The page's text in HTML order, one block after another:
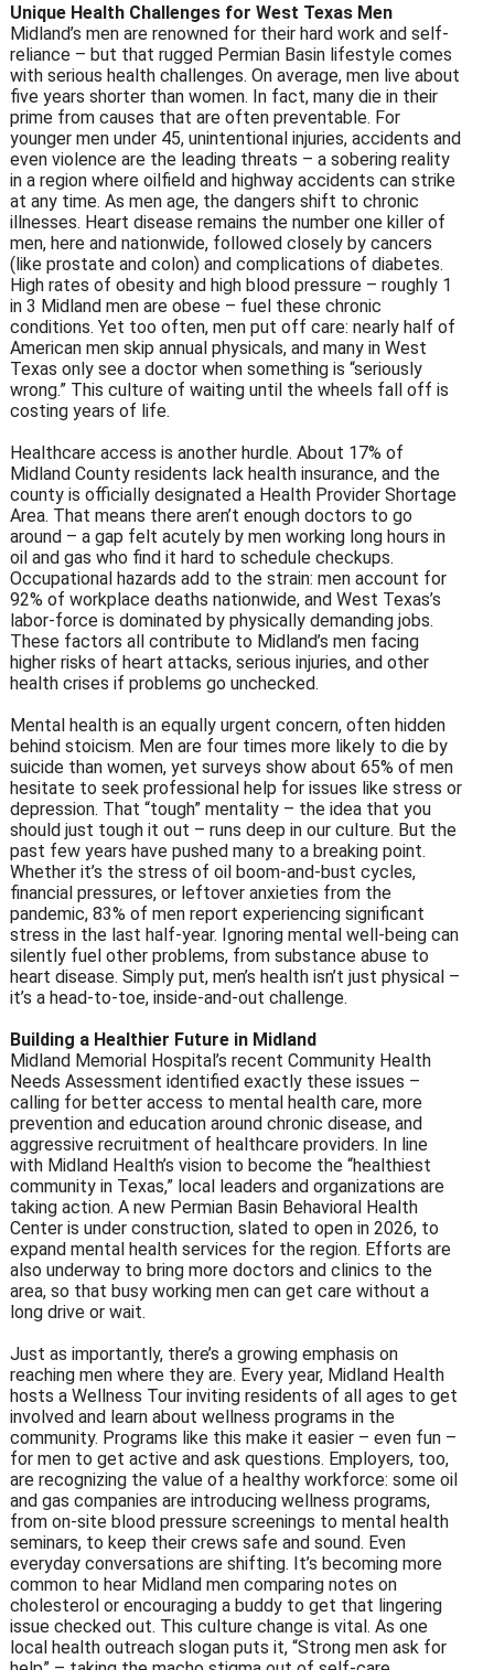
Unique Health Challenges for West Texas Men
Midland’s men are renowned for their hard work and self-
reliance – but that rugged Permian Basin lifestyle comes
with serious health challenges. On average, men live about
five years shorter than women. In fact, many die in their
prime from causes that are often preventable. For
younger men under 45, unintentional injuries, accidents and
even violence are the leading threats – a sobering reality
in a region where oilfield and highway accidents can strike
at any time. As men age, the dangers shift to chronic
illnesses. Heart disease remains the number one killer of
men, here and nationwide, followed closely by cancers
(like prostate and colon) and complications of diabetes.
High rates of obesity and high blood pressure – roughly 1
in 3 Midland men are obese – fuel these chronic
conditions. Yet too often, men put off care: nearly half of
American men skip annual physicals, and many in West
Texas only see a doctor when something is “seriously
wrong.” This culture of waiting until the wheels fall off is
costing years of life.
Healthcare access is another hurdle. About 17% of
Midland County residents lack health insurance, and the
county is officially designated a Health Provider Shortage
Area. That means there aren’t enough doctors to go
around – a gap felt acutely by men working long hours in
oil and gas who find it hard to schedule checkups.
Occupational hazards add to the strain: men account for
92% of workplace deaths nationwide, and West Texas’s
labor-force is dominated by physically demanding jobs.
These factors all contribute to Midland’s men facing
higher risks of heart attacks, serious injuries, and other
health crises if problems go unchecked.
Mental health is an equally urgent concern, often hidden
behind stoicism. Men are four times more likely to die by
suicide than women, yet surveys show about 65% of men
hesitate to seek professional help for issues like stress or
depression. That “tough” mentality – the idea that you
should just tough it out – runs deep in our culture. But the
past few years have pushed many to a breaking point.
Whether it’s the stress of oil boom-and-bust cycles,
financial pressures, or leftover anxieties from the
pandemic, 83% of men report experiencing significant
stress in the last half-year. Ignoring mental well-being can
silently fuel other problems, from substance abuse to
heart disease. Simply put, men’s health isn’t just physical –
it’s a head-to-toe, inside-and-out challenge.
Building a Healthier Future in Midland
Midland Memorial Hospital’s recent Community Health
Needs Assessment identified exactly these issues –
calling for better access to mental health care, more
prevention and education around chronic disease, and
aggressive recruitment of healthcare providers. In line
with Midland Health’s vision to become the “healthiest
community in Texas,” local leaders and organizations are
taking action. A new Permian Basin Behavioral Health
Center is under construction, slated to open in 2026, to
expand mental health services for the region. Efforts are
also underway to bring more doctors and clinics to the
area, so that busy working men can get care without a
long drive or wait.
Just as importantly, there’s a growing emphasis on
reaching men where they are. Every year, Midland Health
hosts a Wellness Tour inviting residents of all ages to get
involved and learn about wellness programs in the
community. Programs like this make it easier – even fun –
for men to get active and ask questions. Employers, too,
are recognizing the value of a healthy workforce: some oil
and gas companies are introducing wellness programs,
from on-site blood pressure screenings to mental health
seminars, to keep their crews safe and sound. Even
everyday conversations are shifting. It’s becoming more
common to hear Midland men comparing notes on
cholesterol or encouraging a buddy to get that lingering
issue checked out. This culture change is vital. As one
local health outreach slogan puts it, “Strong men ask for